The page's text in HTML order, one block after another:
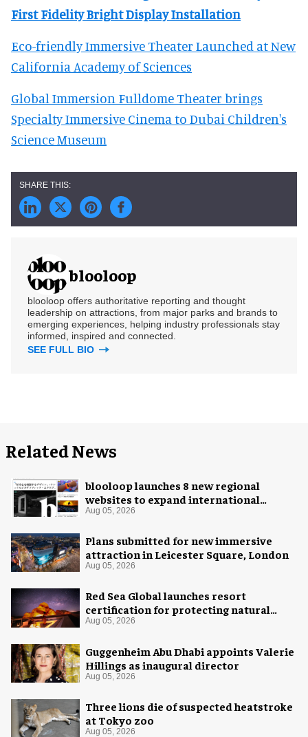
First Fidelity Bright Display Installation
Eco-friendly Immersive Theater Launched at New
California Academy of Sciences
Global Immersion Fulldome Theater brings
Specialty Immersive Cinema to Dubai Children's
Science Museum
blooloop
blooloop offers authoritative reporting and thought
leadership on attractions, from major parks and brands to
emerging experiences, helping industry professionals stay
informed, inspired and connected.
SEE FULL BIO
Related News
blooloop launches 8 new regional
websites to expand international
coverage
Aug 05, 2026
Plans submitted for new immersive
attraction in Leicester Square, London
Aug 05, 2026
Red Sea Global launches resort
certification for protecting natural
night skies
Aug 05, 2026
Guggenheim Abu Dhabi appoints Valerie
Hillings as inaugural director
Aug 05, 2026
Three lions die of suspected heatstroke
at Tokyo zoo
Aug 05, 2026